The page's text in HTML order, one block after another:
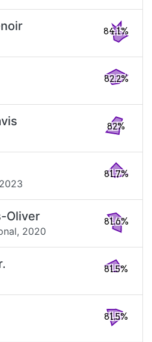
84.1%
82.2%
82%
2023
81.7%
Oliver
2020
81.6%
81.5%
81.5%